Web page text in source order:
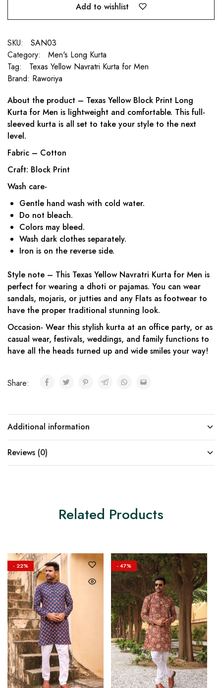
Add to wishlist
SKU:
SAN03
Category:
Men's Long Kurta
Tag:
Texas Yellow Navratri Kurta for Men
Brand: Raworiya
About the product – Texas Yellow Block Print Long
Kurta for Men is lightweight and comfortable. This full-
sleeved kurta is all set to take your style to the next
level.
Fabric – Cotton
Craft: Block Print
Wash care-
Gentle hand wash with cold water.
Do not bleach.
Colors may bleed.
Wash dark clothes separately.
Iron is on the reverse side.
Style note – This Texas Yellow Navratri Kurta for Men is
perfect for wearing a dhoti or pajamas. You can wear
sandals, mojaris, or jutties and any Flats as footwear to
have the proper traditional stunning look.
Occasion- Wear this stylish kurta at an office party, or as
casual wear, festivals, weddings, and family functions to
have all the heads turned up and wide smiles your way!
Share:
Additional information
Reviews (0)
Related Products
- 22% - 47%